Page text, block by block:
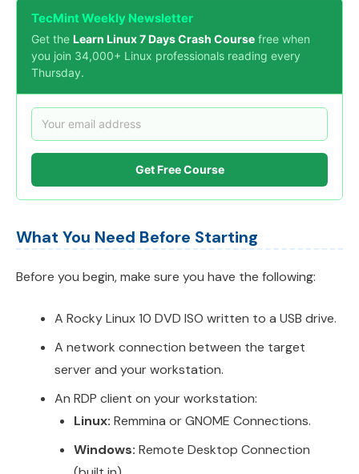
TecMint Weekly Newsletter
Get the Learn Linux 7 Days Crash Course free when
you join 34,000+ Linux professionals reading every
Thursday.
Get Free Course
What You Need Before Starting
Before you begin, make sure you have the following:
A Rocky Linux 10 DVD ISO written to a USB drive.
A network connection between the target
server and your workstation.
An RDP client on your workstation:
Linux: Remmina or GNOME Connections.
Windows: Remote Desktop Connection